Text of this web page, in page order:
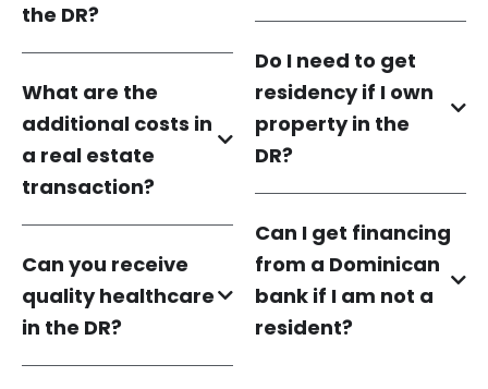
the DR?
What are the
additional costs in
a real estate
transaction?
Can you receive
quality healthcare
in the DR?
Do I need to get
residency if I own
property in the
DR?
Can I get financing
from a Dominican
bank if I am not a
resident?